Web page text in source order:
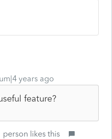
years ago
feature?
person likes this